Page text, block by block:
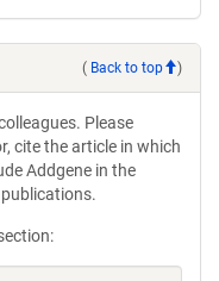
( Back to top )
Please
cite the article in which
Addgene in the